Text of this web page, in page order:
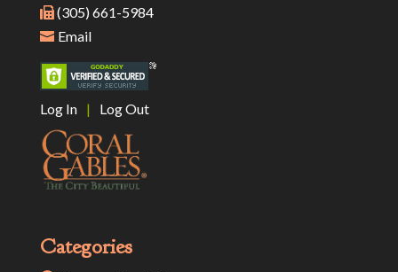
(305) 661-5984
Email
Log In | Log Out
Categories